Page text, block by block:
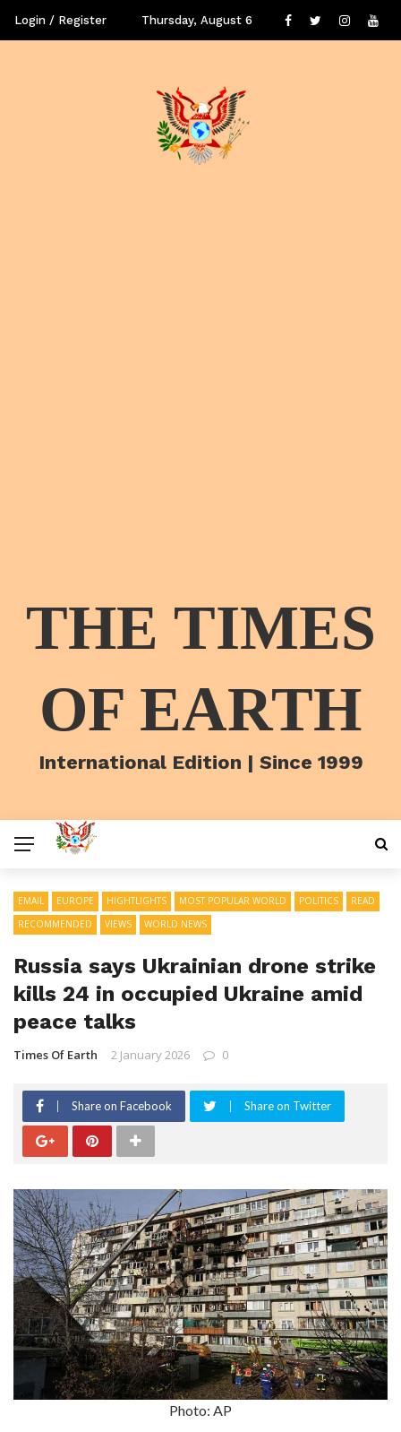
Login / Register Thursday, August 6
THE TIMES
OF EARTH
International Edition | Since 1999
EMAIL EUROPE HIGHTLIGHTS MOST POPULAR WORLD POLITICS
READ
RECOMMENDED
VIEWS WORLD NEWS
Russia says Ukrainian drone strike
kills 24 in occupied Ukraine amid
peace talks
Times Of Earth 2 January 2026 0
Share on Facebook Share on Twitter
Photo: AP